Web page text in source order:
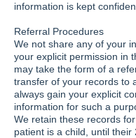
information is kept
Referral Procedures
We not share any of your
your explicit permission in
may take the form of a
transfer of your records to
always gain your explicit
information for such a
We retain these records
patient is a child, until